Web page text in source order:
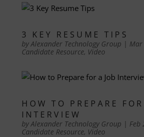
3 KEY RESUME TIPS
byAlexander Technology Group | Mar
Candidate Resource, Video
HOW TO PREPARE
INTERVIEW
byAlexander Technology Group | Feb
Candidate Resource, Video